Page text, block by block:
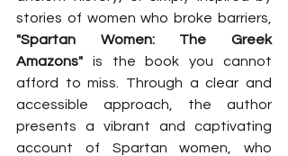
"Spartan Women: The Greek
Amazons" is the book you cannot
afford to miss. Through a clear and
accessible approach, the author
presents a vibrant and captivating
account of Spartan women, who